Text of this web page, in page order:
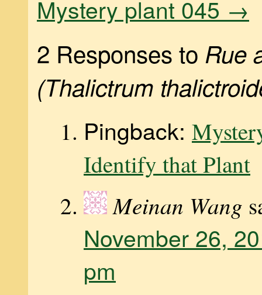
Mystery plant 045 →
2 Responses to Rue
(Thalictrum
Pingback:
Identify that Plant
Meinan Wang
November 26,
pm